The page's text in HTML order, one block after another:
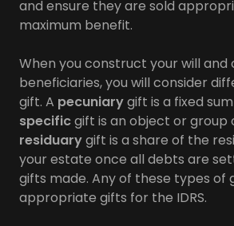
and ensure they are sold
maximum benefit.
When you construct your will and
beneficiaries, you will consider
gift. A pecuniarygift is a fixed
specificgift is an object or group
residuarygift is a share of the
your estate once all debts are
gifts made. Any of these types of
appropriate gifts for the IDRS.